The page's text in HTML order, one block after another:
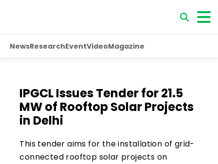
NewsResearchEventVideoMagazine
IPGCL Issues Tender for 21.5
MW of Rooftop Solar Projects
in Delhi
This tender aims for the installation of grid-
connected rooftop solar projects on